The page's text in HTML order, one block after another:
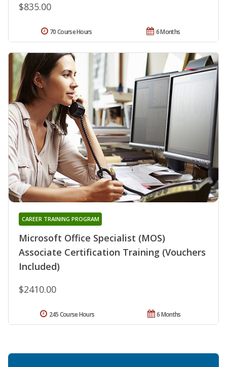
$835.00
6 Months
70 Course Hours
Microsoft Office Specialist (MOS)
Associate Certification Training (Vouchers
Included)
CAREER TRAINING PROGRAM
$2410.00
6 Months
245 Course Hours